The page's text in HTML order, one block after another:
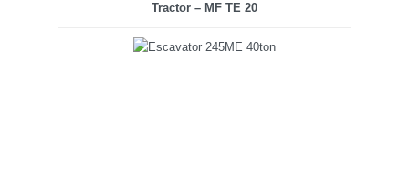
Tractor – MF TE 20